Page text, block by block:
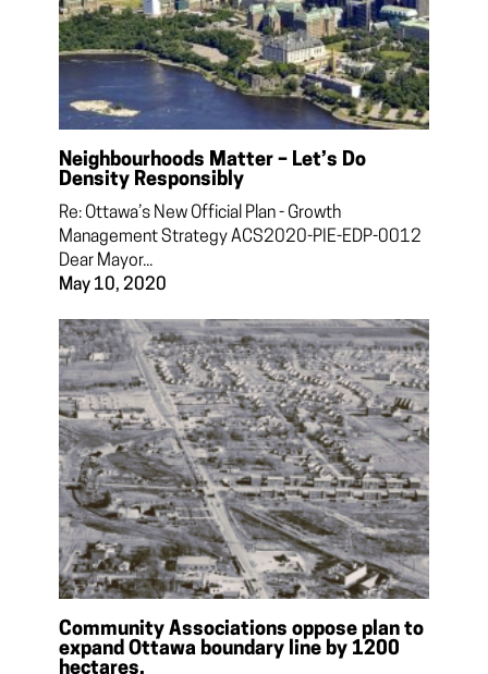
Neighbourhoods Matter – Let’s Do
Density Responsibly
Re: Ottawa’s New Official Plan - Growth
Management Strategy ACS2020-PIE-EDP-0012
Dear Mayor...
May 10, 2020
Community Associations oppose plan to
expand Ottawa boundary line by 1200
hectares.